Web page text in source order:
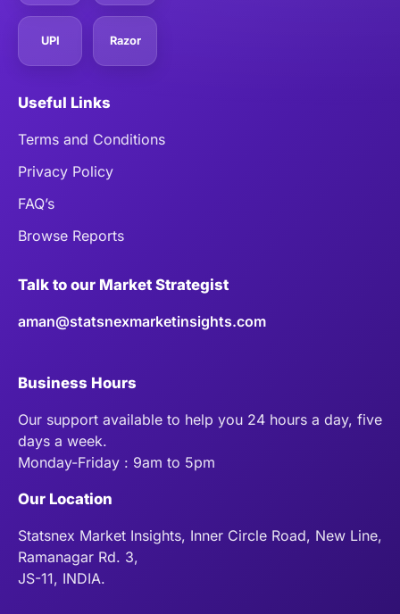
UPI Razor
Useful Links
Terms and Conditions
Privacy Policy
FAQ’s
Browse Reports
Talk to our Market Strategist
aman@statsnexmarketinsights.com
Business Hours
Our support available to help you 24 hours a day, five
days a week.
Monday-Friday : 9am to 5pm
Our Location
Statsnex Market Insights, Inner Circle Road, New Line,
Ramanagar Rd. 3,
JS-11, INDIA.